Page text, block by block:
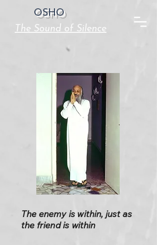
OSHO
The Sound of Silence
The enemy is within, just as
the friend is within